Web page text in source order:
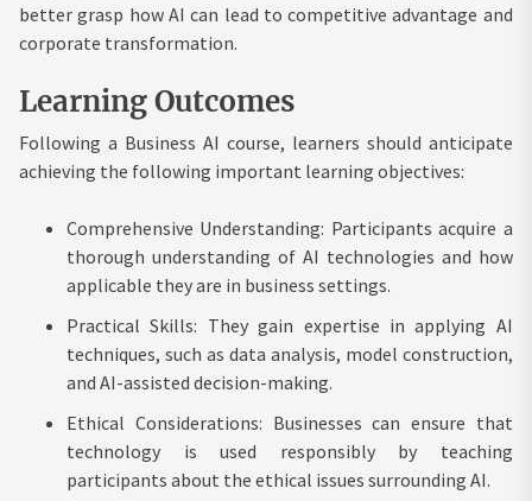
better grasp how AI can lead to competitive advantage and
corporate transformation.
Learning Outcomes
Following a Business AI course, learners should anticipate
achieving the following important learning objectives:
Comprehensive Understanding: Participants acquire a
thorough understanding of AI technologies and how
applicable they are in business settings.
Practical Skills: They gain expertise in applying AI
techniques, such as data analysis, model construction,
and AI-assisted decision-making.
Ethical Considerations: Businesses can ensure that
technology is used responsibly by teaching
participants about the ethical issues surrounding AI.